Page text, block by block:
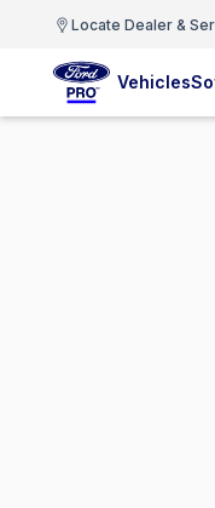
Locate Dealer &
Vehicles